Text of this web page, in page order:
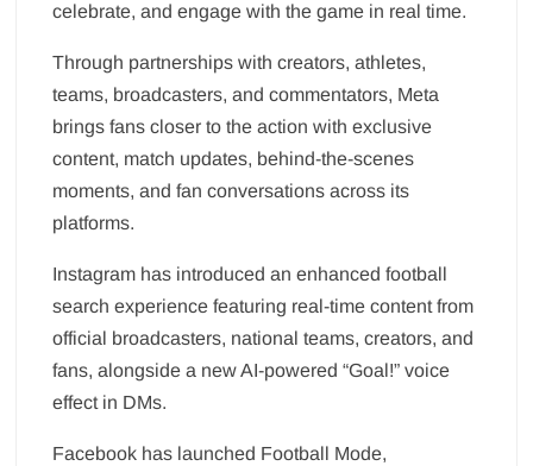
celebrate, and engage with the game in real time.
Through partnerships with creators, athletes,
teams, broadcasters, and commentators, Meta
brings fans closer to the action with exclusive
content, match updates, behind-the-scenes
moments, and fan conversations across its
platforms.
Instagram has introduced an enhanced football
search experience featuring real-time content from
official broadcasters, national teams, creators, and
fans, alongside a new AI-powered “Goal!” voice
effect in DMs.
Facebook has launched Football Mode,